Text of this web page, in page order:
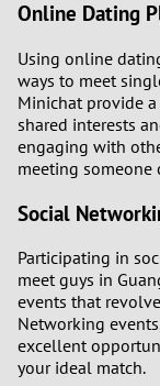
Online Dating
Using online
ways to meet
Minichat provide
shared interests
engaging with
meeting someone
Social
Participating in
meet guys in
events that
Networking
excellent
your ideal match.